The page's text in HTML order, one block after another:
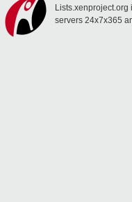
Lists.xenproject.org
servers 24x7x365